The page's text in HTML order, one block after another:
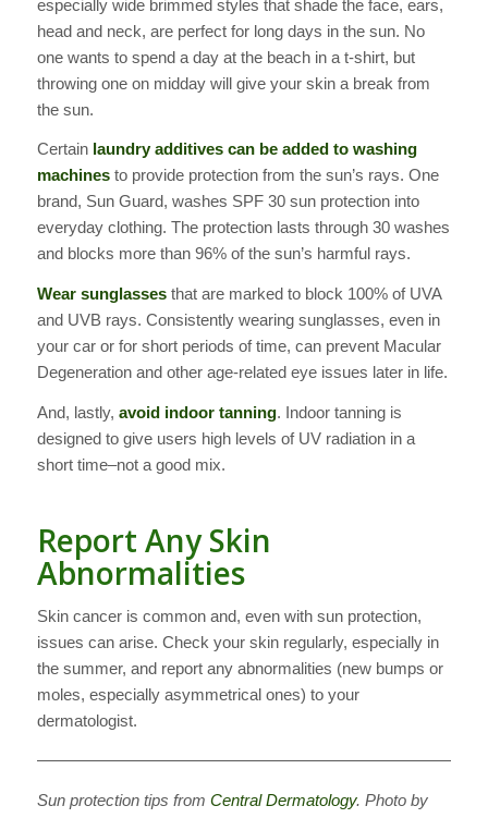
especially wide brimmed styles that shade the face, ears,
head and neck, are perfect for long days in the sun. No
one wants to spend a day at the beach in a t-shirt, but
throwing one on midday will give your skin a break from
the sun.
Certain laundry additives can be added to washing
machines to provide protection from the sun’s rays. One
brand, Sun Guard, washes SPF 30 sun protection into
everyday clothing. The protection lasts through 30 washes
and blocks more than 96% of the sun’s harmful rays.
Wear sunglassesthat are marked to block 100% of UVA
and UVB rays. Consistently wearing sunglasses, even in
your car or for short periods of time, can prevent Macular
Degeneration and other age-related eye issues later in life.
And, lastly, avoid indoor tanning. Indoor tanning is
designed to give users high levels of UV radiation in a
short time–not a good mix.
Report Any Skin
Abnormalities
Skin cancer is common and, even with sun protection,
issues can arise. Check your skin regularly, especially in
the summer, and report any abnormalities (new bumps or
moles, especially asymmetrical ones) to your
dermatologist.
Sun protection tips from Central Dermatology. Photo by